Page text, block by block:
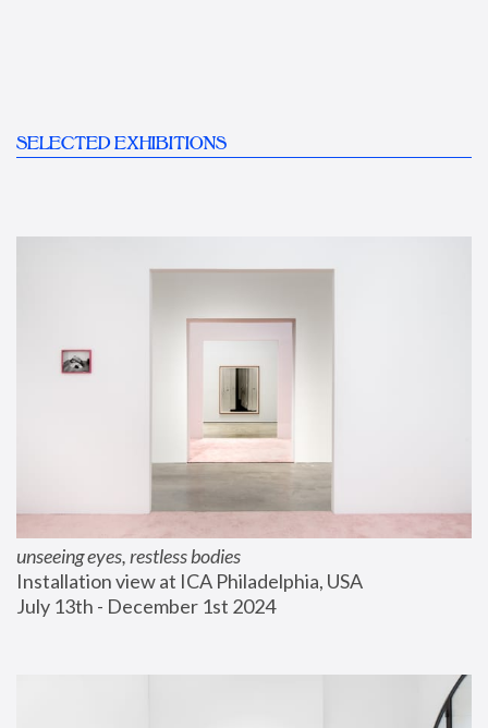
SELECTED EXHIBITIONS
unseeing eyes, restless bodies
Installation view at ICA Philadelphia, USA
July 13th - December 1st 2024